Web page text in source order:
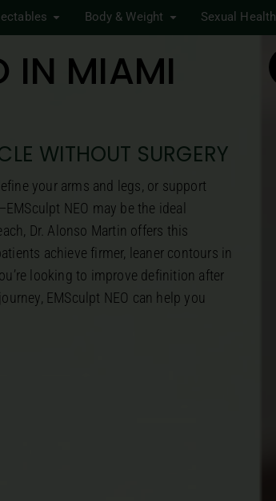
Body & Weight Sexual Health
IN MIAMI
WITHOUT SURGERY
your arms and legs, or support
NEO may be the ideal
Dr. Alonso Martin offers this
achieve firmer, leaner contours in
looking to improve definition after
EMSculpt NEO can help you